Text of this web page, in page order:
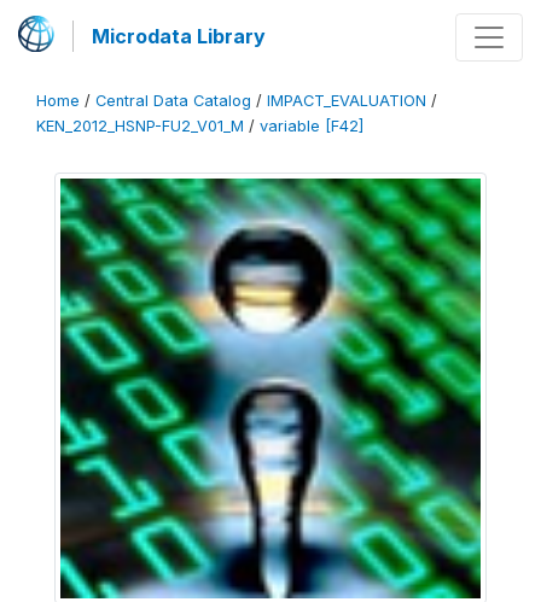
Microdata Library
Home / Central Data Catalog / IMPACT_EVALUATION /
KEN_2012_HSNP-FU2_V01_M / variable [F42]